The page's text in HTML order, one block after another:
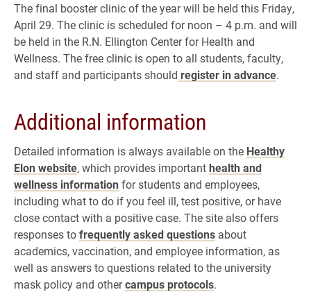
The final booster clinic of the year will be held this Friday,
April 29. The clinic is scheduled for noon – 4 p.m. and will
be held in the R.N. Ellington Center for Health and
Wellness. The free clinic is open to all students, faculty,
and staff and participants should register in advance.
Additional information
Detailed information is always available on the Healthy
Elon website, which provides importanthealth and
wellness information for students and employees,
including what to do if you feel ill, test positive, or have
close contact with a positive case. The site also offers
responses tofrequently asked questions about
academics, vaccination, and employee information, as
well as answers to questions related to the university
mask policy and othercampus protocols.